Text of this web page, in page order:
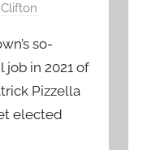
so-
job in 2021 of
Pizzella
elected